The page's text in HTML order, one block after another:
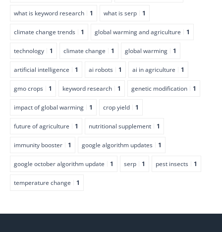
what is keyword research 1 what is serp 1
climate change trends 1 global warming and agriculture 1
technology 1 climate change 1 global warming 1
artificial intelligence 1 ai robots 1 ai in agriculture 1
gmo crops 1 keyword research 1 genetic modification 1
impact of global warming 1 crop yield 1
future of agriculture 1 nutritional supplement 1
immunity booster 1 google algorithm updates 1
google october algorithm update 1 serp 1 pest insects 1
temperature change 1